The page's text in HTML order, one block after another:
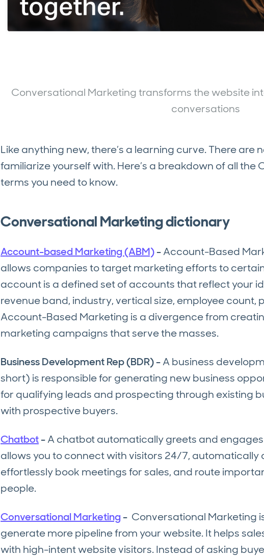
Conversational Marketing transforms the website
conversations
Like anything new, there’s a learning curve. There are
familiarize yourself with. Here’s a breakdown of all the
terms you need to know.
Conversational Marketing dictionary
Account-based Marketing (ABM)-Account-Based
allows companies to target marketing efforts to
account is a defined set of accounts that reflect your
revenue band, industry, vertical size, employee count,
Account-Based Marketing is a divergence from
marketing campaigns that serve the masses.
Business Development Rep (BDR) -A business
short) is responsible for generating new business
for qualifying leads and prospecting through existing
with prospective buyers.
Chatbot-A chatbot automatically greets and engages
allows you to connect with visitors 24/7, automatically
effortlessly book meetings for sales, and route
people.
Conversational Marketing- Conversational Marketing
generate more pipeline from your website. It helps
with high-intent website visitors. Instead of asking